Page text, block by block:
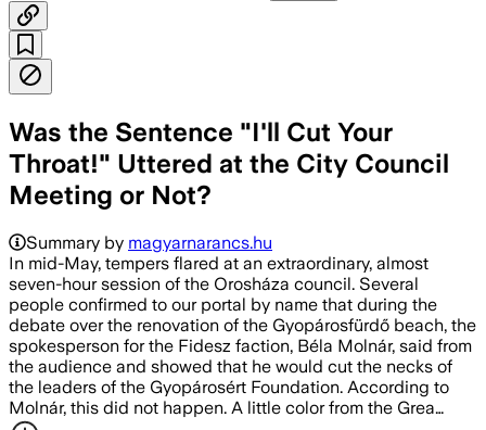
Was the Sentence "I'll Cut Your
Throat!" Uttered at the City Council
Meeting or Not?
Summary by magyarnarancs.hu
In mid-May, tempers flared at an extraordinary, almost
seven-hour session of the Orosháza council. Several
people confirmed to our portal by name that during the
debate over the renovation of the Gyopárosfürdő beach, the
spokesperson for the Fidesz faction, Béla Molnár, said from
the audience and showed that he would cut the necks of
the leaders of the Gyopárosért Foundation. According to
Molnár, this did not happen. A little color from the Grea…